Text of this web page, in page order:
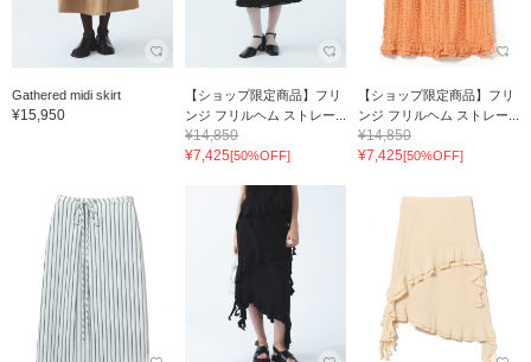
Gathered midi skirt
¥15,950
【ショップ限定商品】フリ
ンジ フリルヘム ストレー...
¥14,850
¥7,425[50%OFF]
【ショップ限定商品】フリ
ンジ フリルヘム ストレー...
¥14,850
¥7,425[50%OFF]